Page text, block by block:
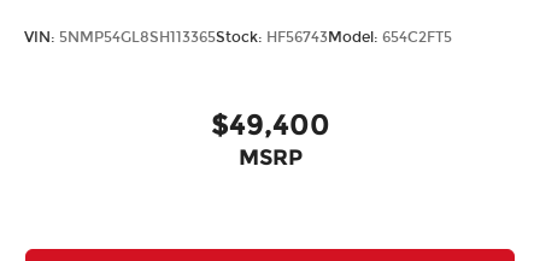
VIN: 5NMP54GL8SH113365Stock: HF56743Model: 654C2FT5
$49,400
MSRP